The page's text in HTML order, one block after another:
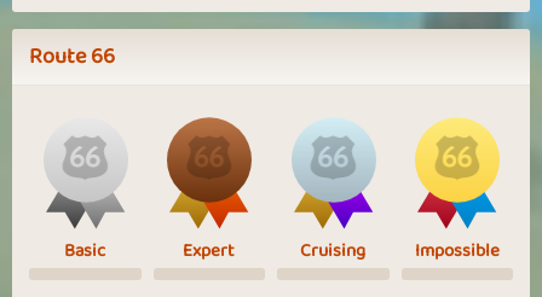
Route 66
Basic Expert Cruising Impossible